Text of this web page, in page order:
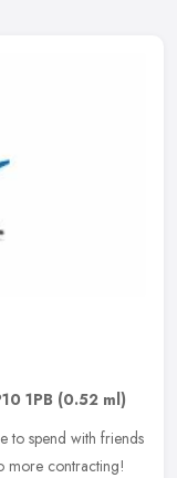
1PB (0.52 ml)
to spend with friends
more contracting!